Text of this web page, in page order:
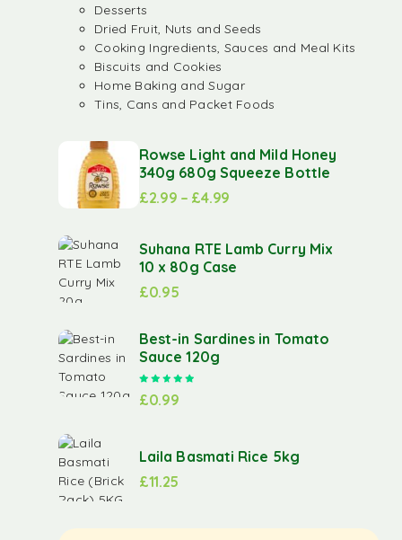
Desserts
Dried Fruit, Nuts and Seeds
Cooking Ingredients, Sauces and Meal Kits
Biscuits and Cookies
Home Baking and Sugar
Tins, Cans and Packet Foods
Rowse Light and Mild Honey
340g 680g Squeeze Bottle
£2.99 – £4.99
Suhana RTE Lamb Curry Mix
10 x 80g Case
£0.95
Best-in Sardines in Tomato
Sauce 120g
£0.99
Laila Basmati Rice 5kg
£11.25